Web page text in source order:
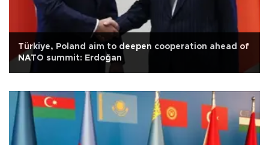
Türkiye, Poland aim to deepen cooperation ahead of
NATO summit: Erdoğan